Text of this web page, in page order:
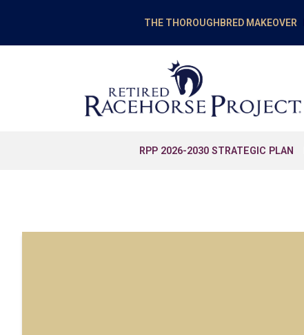
THE THOROUGHBRED MAKEOVER
RPP 2026-2030 STRATEGIC PLAN